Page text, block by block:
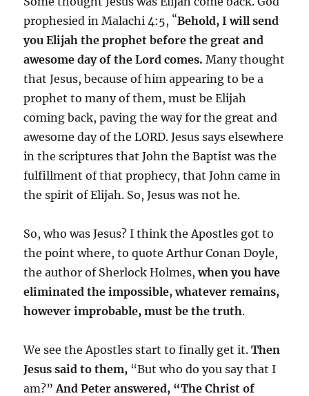
prophesied in Malachi 4:5, “Behold, I will send
you Elijah the prophet before the great and
awesome day of the Lord comes.Many thought
that Jesus, because of him appearing to be a
prophet to many of them, must be Elijah
coming back, paving the way for the great and
awesome day of the LORD. Jesus says elsewhere
in the scriptures that John the Baptist was the
fulfillment of that prophecy, that John came in
the spirit of Elijah. So, Jesus was not he.
So, who was Jesus? I think the Apostles got to
the point where, to quote Arthur Conan Doyle,
the author of Sherlock Holmes,when you have
eliminated the impossible, whatever remains,
however improbable, must be the truth.
We see the Apostles start to finally get it.Then
Jesus said to them, “But who do you say that I
am?” And Peter answered, “The Christ of